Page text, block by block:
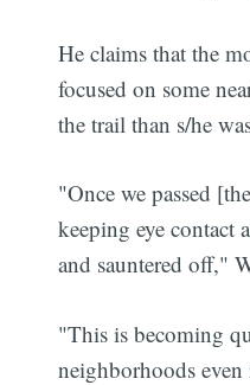
He claims that the
focused on some
the trail than s/he
"Once we passed
keeping eye contact
and sauntered off,"
"This is becoming
neighborhoods